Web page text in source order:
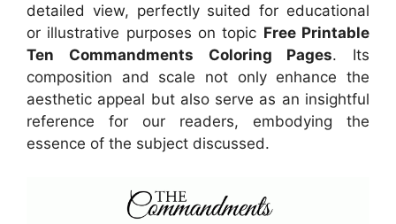
detailed view, perfectly suited for educational
or illustrative purposes on topic Free Printable
Ten Commandments Coloring Pages. Its
composition and scale not only enhance the
aesthetic appeal but also serve as an insightful
reference for our readers, embodying the
essence of the subject discussed.